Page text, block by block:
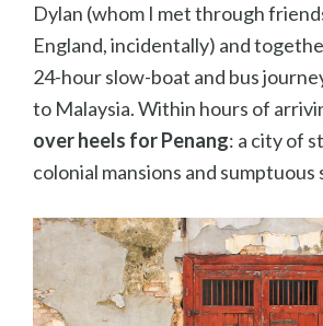
Dylan (whom I met through
England, incidentally) and
24-hour slow-boat and bus
to Malaysia. Within hours of
over heels for Penang: a city of
colonial mansions and